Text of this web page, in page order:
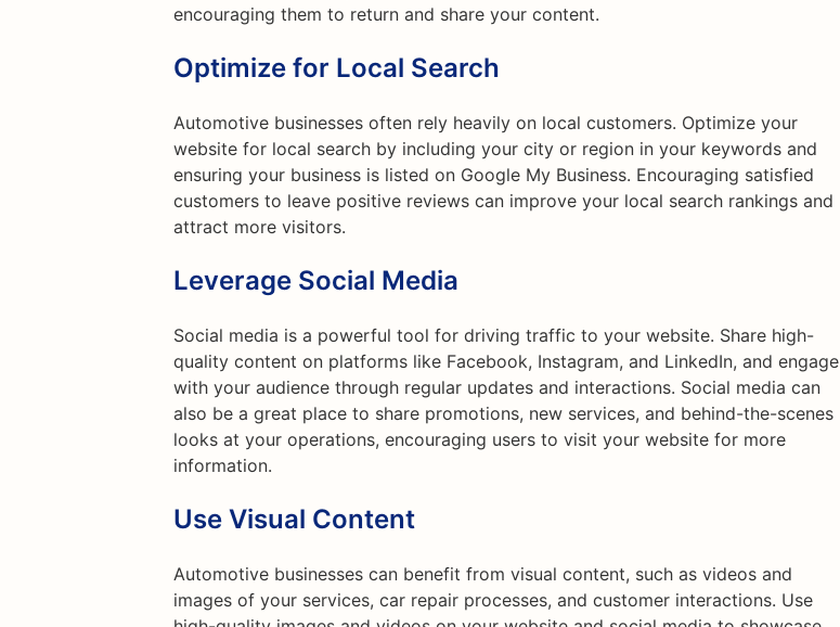
encouraging them to return and share your content.
Optimize for Local Search
Automotive businesses often rely heavily on local customers. Optimize your
website for local search by including your city or region in your keywords and
ensuring your business is listed on Google My Business. Encouraging satisfied
customers to leave positive reviews can improve your local search rankings and
attract more visitors.
Leverage Social Media
Social media is a powerful tool for driving traffic to your website. Share high-
quality content on platforms like Facebook, Instagram, and LinkedIn, and engage
with your audience through regular updates and interactions. Social media can
also be a great place to share promotions, new services, and behind-the-scenes
looks at your operations, encouraging users to visit your website for more
information.
Use Visual Content
Automotive businesses can benefit from visual content, such as videos and
images of your services, car repair processes, and customer interactions. Use